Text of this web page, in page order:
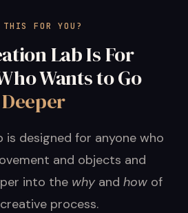
FOR YOU?
Lab Is For
Wants to Go
Deeper
is designed for anyone who
and objects and
into the whyand how of
process.